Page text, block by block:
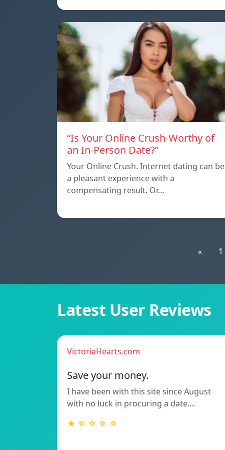
“Is Your Online Crush-Worthy of
an In-Person Date?”
Your Online Crush. Internet dating can be
a pleasant experience with a
compensating result. Or…
« 1
Latest User Reviews
VictoriaHearts.com
Save your money.
I have been with this site since August
with no luck in procuring a date.…
★ ☆ ☆ ☆ ☆